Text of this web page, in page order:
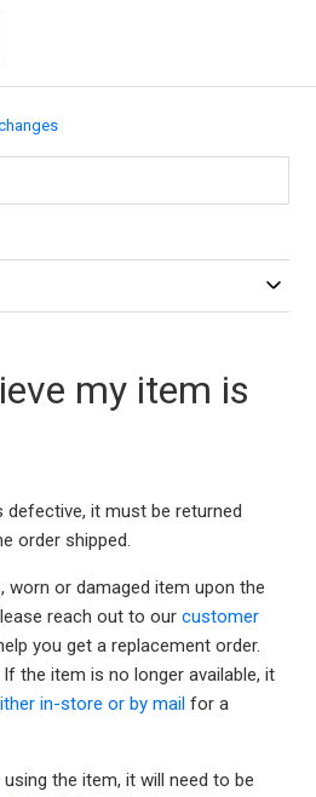
my item is
defective, it must be returned
order shipped.
worn or damaged item upon the
reach out to ourcustomer
you get a replacement order.
the item is no longer available, it
in-store or by mail for a
the item, it will need to be